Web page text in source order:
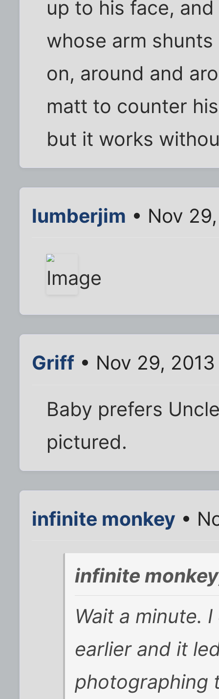
up to his face,
whose arm
on, around and
matt to counter
but it works
lumberjim • Nov
Griff • Nov 29,
Baby prefers
pictured.
infinite monkey •
infinite
Wait a minute.
earlier and it
photographing